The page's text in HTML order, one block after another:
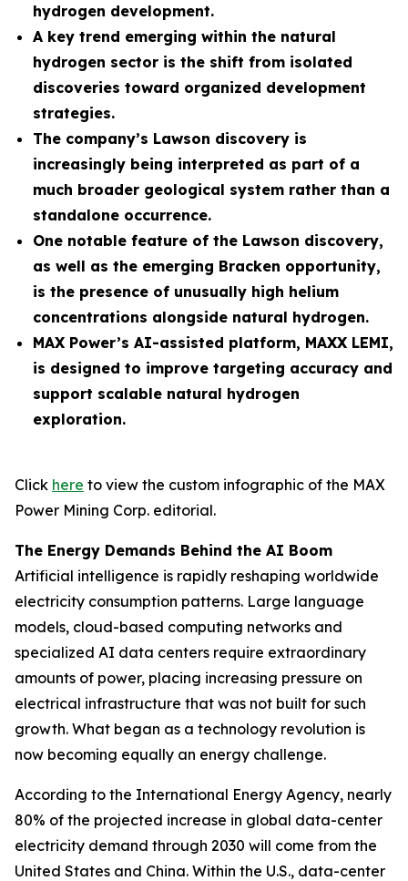
hydrogen development.
A key trend emerging within the natural
hydrogen sector is the shift from isolated
discoveries toward organized development
strategies.
The company’s Lawson discovery is
increasingly being interpreted as part of a
much broader geological system rather than a
standalone occurrence.
One notable feature of the Lawson discovery,
as well as the emerging Bracken opportunity,
is the presence of unusually high helium
concentrations alongside natural hydrogen.
MAX Power’s AI-assisted platform, MAXX LEMI,
is designed to improve targeting accuracy and
support scalable natural hydrogen
exploration.
Click here to view the custom infographic of the MAX
Power Mining Corp. editorial.
The Energy Demands Behind the AI Boom
Artificial intelligence is rapidly reshaping worldwide
electricity consumption patterns. Large language
models, cloud-based computing networks and
specialized AI data centers require extraordinary
amounts of power, placing increasing pressure on
electrical infrastructure that was not built for such
growth. What began as a technology revolution is
now becoming equally an energy challenge.
According to the International Energy Agency, nearly
80% of the projected increase in global data-center
electricity demand through 2030 will come from the
United States and China. Within the U.S., data-center